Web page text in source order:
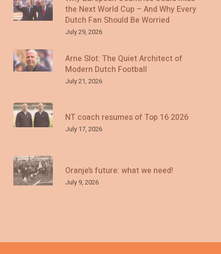
the Next World Cup – And Why Every
Dutch Fan Should Be Worried
July 29, 2026
Arne Slot: The Quiet Architect of
Modern Dutch Football
July 21, 2026
NT coach resumes of Top 16 2026
July 17, 2026
Oranje’s future: what we need!
July 9, 2026